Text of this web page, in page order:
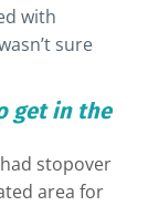
with
sure
get in the
stopover
area for